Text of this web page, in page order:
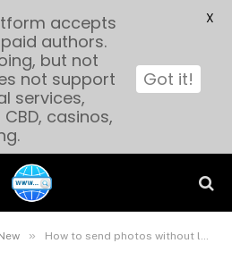
» How to send photos without losing quality on WhatsApp?
accepts
authors.
but not
not support
services,
casinos,
Got it!
X